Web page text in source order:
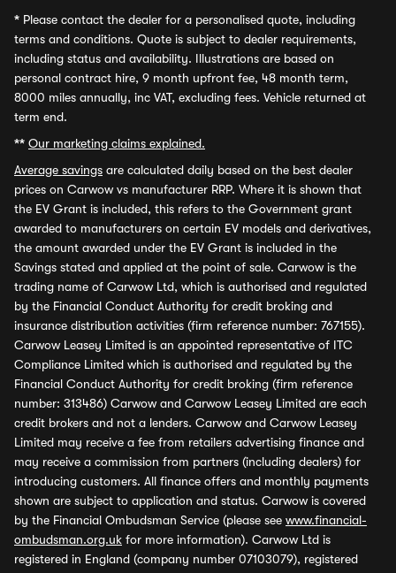
* Please contact the dealer for a personalised quote, including
terms and conditions. Quote is subject to dealer requirements,
including status and availability. Illustrations are based on
personal contract hire, 9 month upfront fee, 48 month term,
8000 miles annually, inc VAT, excluding fees. Vehicle returned at
term end.
** Our marketing claims explained.
Average savings are calculated daily based on the best dealer
prices on Carwow vs manufacturer RRP. Where it is shown that
the EV Grant is included, this refers to the Government grant
awarded to manufacturers on certain EV models and derivatives,
the amount awarded under the EV Grant is included in the
Savings stated and applied at the point of sale. Carwow is the
trading name of Carwow Ltd, which is authorised and regulated
by the Financial Conduct Authority for credit broking and
insurance distribution activities (firm reference number: 767155).
Carwow Leasey Limited is an appointed representative of ITC
Compliance Limited which is authorised and regulated by the
Financial Conduct Authority for credit broking (firm reference
number: 313486) Carwow and Carwow Leasey Limited are each
credit brokers and not a lenders. Carwow and Carwow Leasey
Limited may receive a fee from retailers advertising finance and
may receive a commission from partners (including dealers) for
introducing customers. All finance offers and monthly payments
shown are subject to application and status. Carwow is covered
by the Financial Ombudsman Service (please see www.financial-
ombudsman.org.uk for more information). Carwow Ltd is
registered in England (company number 07103079), registered